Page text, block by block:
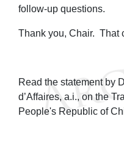
follow-up questions.
Thank you, Chair. That
Read the statement by
d’Affaires, a.i., on the
People's Republic of